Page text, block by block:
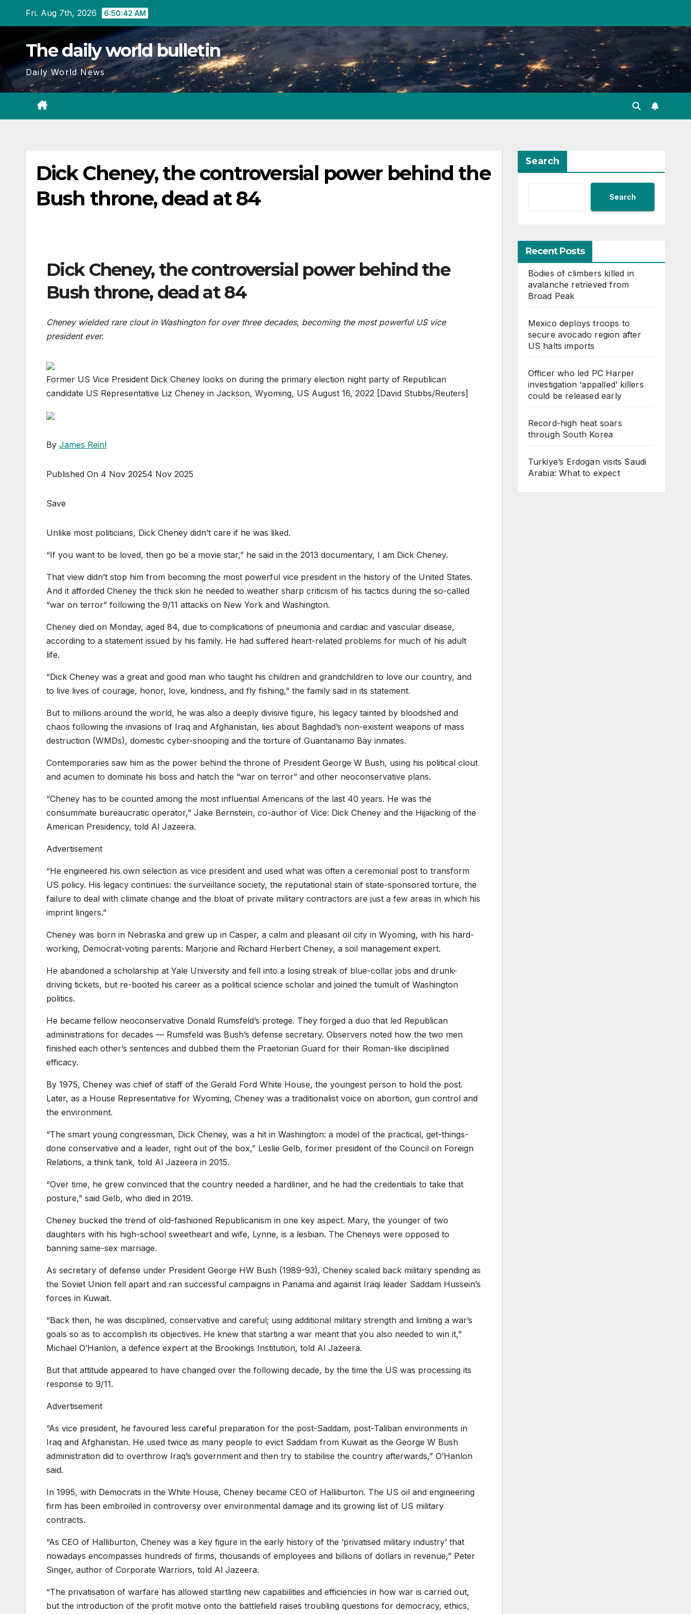
Fri. Aug 7th, 2026 6:50:43 AM
The daily world bulletin
Daily World News
Dick Cheney, the controversial power behind the
Bush throne, dead at 84
Dick Cheney, the controversial power behind the
Bush throne, dead at 84
Cheney wielded rare clout in Washington for over three decades, becoming the most powerful US vice
president ever.
Former US Vice President Dick Cheney looks on during the primary election night party of Republican
candidate US Representative Liz Cheney in Jackson, Wyoming, US August 16, 2022 [David Stubbs/Reuters]
By James Reinl
Published On 4 Nov 20254 Nov 2025
Save
Unlike most politicians, Dick Cheney didn’t care if he was liked.
“If you want to be loved, then go be a movie star,” he said in the 2013 documentary, I am Dick Cheney.
That view didn’t stop him from becoming the most powerful vice president in the history of the United States.
And it afforded Cheney the thick skin he needed to weather sharp criticism of his tactics during the so-called
“war on terror” following the 9/11 attacks on New York and Washington.
Cheney died on Monday, aged 84, due to complications of pneumonia and cardiac and vascular disease,
according to a statement issued by his family. He had suffered heart-related problems for much of his adult
life.
“Dick Cheney was a great and good man who taught his children and grandchildren to love our country, and
to live lives of courage, honor, love, kindness, and fly fishing,” the family said in its statement.
But to millions around the world, he was also a deeply divisive figure, his legacy tainted by bloodshed and
chaos following the invasions of Iraq and Afghanistan, lies about Baghdad’s non-existent weapons of mass
destruction (WMDs), domestic cyber-snooping and the torture of Guantanamo Bay inmates.
Contemporaries saw him as the power behind the throne of President George W Bush, using his political clout
and acumen to dominate his boss and hatch the “war on terror” and other neoconservative plans.
“Cheney has to be counted among the most influential Americans of the last 40 years. He was the
consummate bureaucratic operator,” Jake Bernstein, co-author of Vice: Dick Cheney and the Hijacking of the
American Presidency, told Al Jazeera.
Advertisement
“He engineered his own selection as vice president and used what was often a ceremonial post to transform
US policy. His legacy continues: the surveillance society, the reputational stain of state-sponsored torture, the
failure to deal with climate change and the bloat of private military contractors are just a few areas in which his
imprint lingers.”
Cheney was born in Nebraska and grew up in Casper, a calm and pleasant oil city in Wyoming, with his hard-
working, Democrat-voting parents: Marjorie and Richard Herbert Cheney, a soil management expert.
He abandoned a scholarship at Yale University and fell into a losing streak of blue-collar jobs and drunk-
driving tickets, but re-booted his career as a political science scholar and joined the tumult of Washington
politics.
He became fellow neoconservative Donald Rumsfeld’s protege. They forged a duo that led Republican
administrations for decades — Rumsfeld was Bush’s defense secretary. Observers noted how the two men
finished each other’s sentences and dubbed them the Praetorian Guard for their Roman-like disciplined
efficacy.
By 1975, Cheney was chief of staff of the Gerald Ford White House, the youngest person to hold the post.
Later, as a House Representative for Wyoming, Cheney was a traditionalist voice on abortion, gun control and
the environment.
“The smart young congressman, Dick Cheney, was a hit in Washington: a model of the practical, get-things-
done conservative and a leader, right out of the box,” Leslie Gelb, former president of the Council on Foreign
Relations, a think tank, told Al Jazeera in 2015.
“Over time, he grew convinced that the country needed a hardliner, and he had the credentials to take that
posture,” said Gelb, who died in 2019.
Cheney bucked the trend of old-fashioned Republicanism in one key aspect. Mary, the younger of two
daughters with his high-school sweetheart and wife, Lynne, is a lesbian. The Cheneys were opposed to
banning same-sex marriage.
As secretary of defense under President George HW Bush (1989-93), Cheney scaled back military spending as
the Soviet Union fell apart and ran successful campaigns in Panama and against Iraqi leader Saddam Hussein’s
forces in Kuwait.
“Back then, he was disciplined, conservative and careful; using additional military strength and limiting a war’s
goals so as to accomplish its objectives. He knew that starting a war meant that you also needed to win it,”
Michael O’Hanlon, a defence expert at the Brookings Institution, told Al Jazeera.
But that attitude appeared to have changed over the following decade, by the time the US was processing its
response to 9/11.
Advertisement
“As vice president, he favoured less careful preparation for the post-Saddam, post-Taliban environments in
Iraq and Afghanistan. He used twice as many people to evict Saddam from Kuwait as the George W Bush
administration did to overthrow Iraq’s government and then try to stabilise the country afterwards,” O’Hanlon
said.
In 1995, with Democrats in the White House, Cheney became CEO of Halliburton. The US oil and engineering
firm has been embroiled in controversy over environmental damage and its growing list of US military
contracts.
“As CEO of Halliburton, Cheney was a key figure in the early history of the ‘privatised military industry’ that
nowadays encompasses hundreds of firms, thousands of employees and billions of dollars in revenue,” Peter
Singer, author of Corporate Warriors, told Al Jazeera.
“The privatisation of warfare has allowed startling new capabilities and efficiencies in how war is carried out,
but the introduction of the profit motive onto the battlefield raises troubling questions for democracy, ethics,
Search
Search
Recent Posts
Bodies of climbers killed in
avalanche retrieved from
Broad Peak
Mexico deploys troops to
secure avocado region after
US halts imports
Officer who led PC Harper
investigation ‘appalled’ killers
could be released early
Record-high heat soars
through South Korea
Turkiye’s Erdogan visits Saudi
Arabia: What to expect